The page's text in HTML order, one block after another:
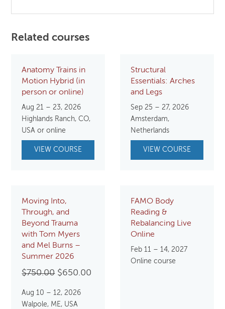
Related courses
Anatomy Trains in
Motion Hybrid (in
person or online)
Aug 21 – 23, 2026
Highlands Ranch, CO,
USA or online
VIEW COURSE
Structural
Essentials: Arches
and Legs
Sep 25 – 27, 2026
Amsterdam,
Netherlands
VIEW COURSE
Moving Into,
Through, and
Beyond Trauma
with Tom Myers
and Mel Burns –
Summer 2026
$750.00 Original
was:
$650.00
Aug 10 – 12, 2026
Walpole, ME, USA
FAMO Body
Reading &
Rebalancing Live
Online
Feb 11 – 14, 2027
Online course